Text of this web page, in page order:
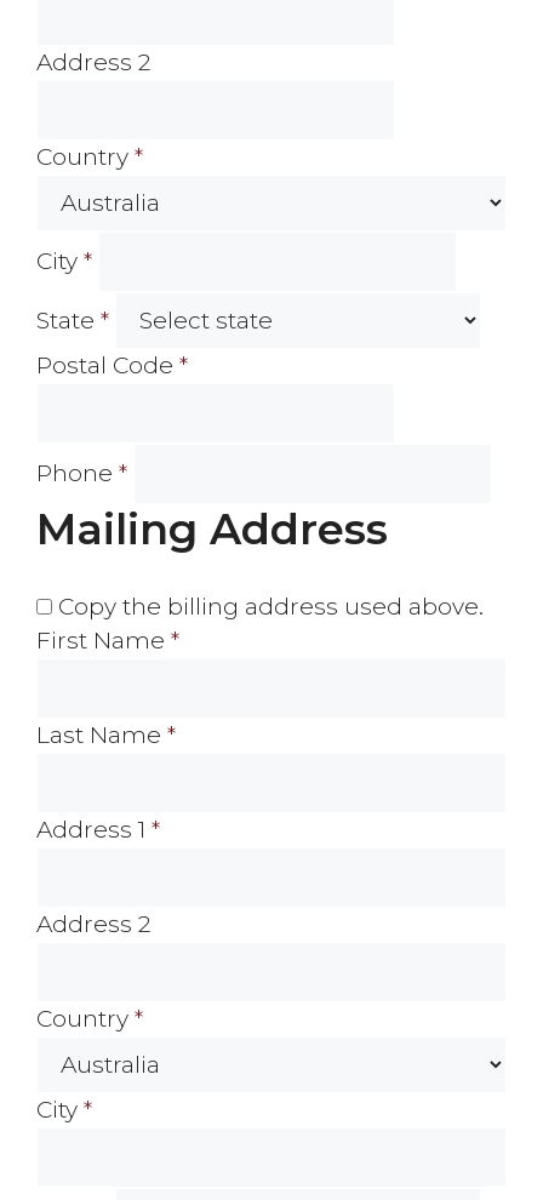
Address 2
Country *
City *
State *
Postal Code *
Phone *
Mailing Address
Copy the billing address used above.
First Name *
Last Name *
Address 1 *
Address 2
Country *
City *